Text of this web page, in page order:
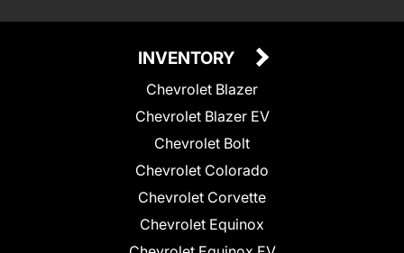
INVENTORY
Chevrolet Blazer
Chevrolet Blazer EV
Chevrolet Bolt
Chevrolet Colorado
Chevrolet Corvette
Chevrolet Equinox